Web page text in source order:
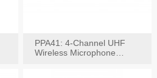
PPA41: 4-Channel UHF
Wireless Microphone